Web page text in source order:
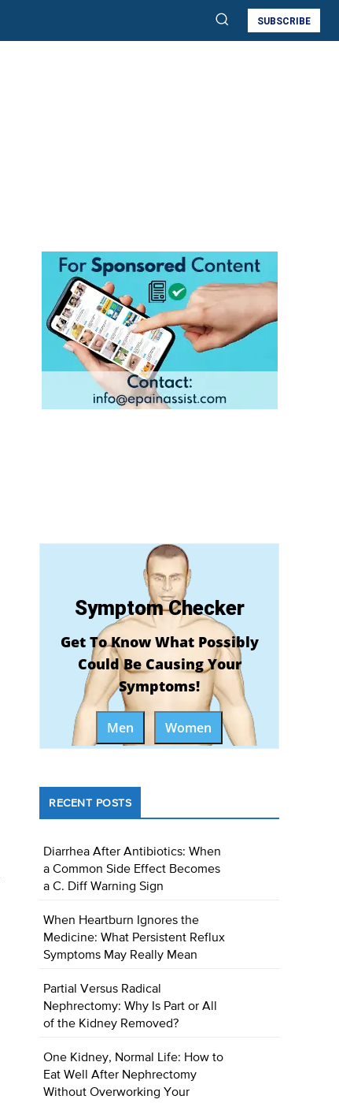
SUBSCRIBE
Symptom Checker
Get To Know What Possibly
Could Be Causing Your
Symptoms!
Men Women
RECENT POSTS
Diarrhea After Antibiotics: When
a Common Side Effect Becomes
a C. Diff Warning Sign
When Heartburn Ignores the
Medicine: What Persistent Reflux
Symptoms May Really Mean
Partial Versus Radical
Nephrectomy: Why Is Part or All
of the Kidney Removed?
One Kidney, Normal Life: How to
Eat Well After Nephrectomy
Without Overworking Your